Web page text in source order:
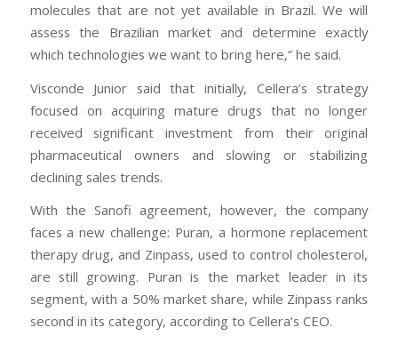
molecules that are not yet available in Brazil. We will
assess the Brazilian market and determine exactly
which technologies we want to bring here,” he said.
Visconde Junior said that initially, Cellera’s strategy
focused on acquiring mature drugs that no longer
received significant investment from their original
pharmaceutical owners and slowing or stabilizing
declining sales trends.
With the Sanofi agreement, however, the company
faces a new challenge: Puran, a hormone replacement
therapy drug, and Zinpass, used to control cholesterol,
are still growing. Puran is the market leader in its
segment, with a 50% market share, while Zinpass ranks
second in its category, according to Cellera’s CEO.